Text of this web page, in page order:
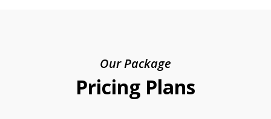
Our Package
Pricing Plans